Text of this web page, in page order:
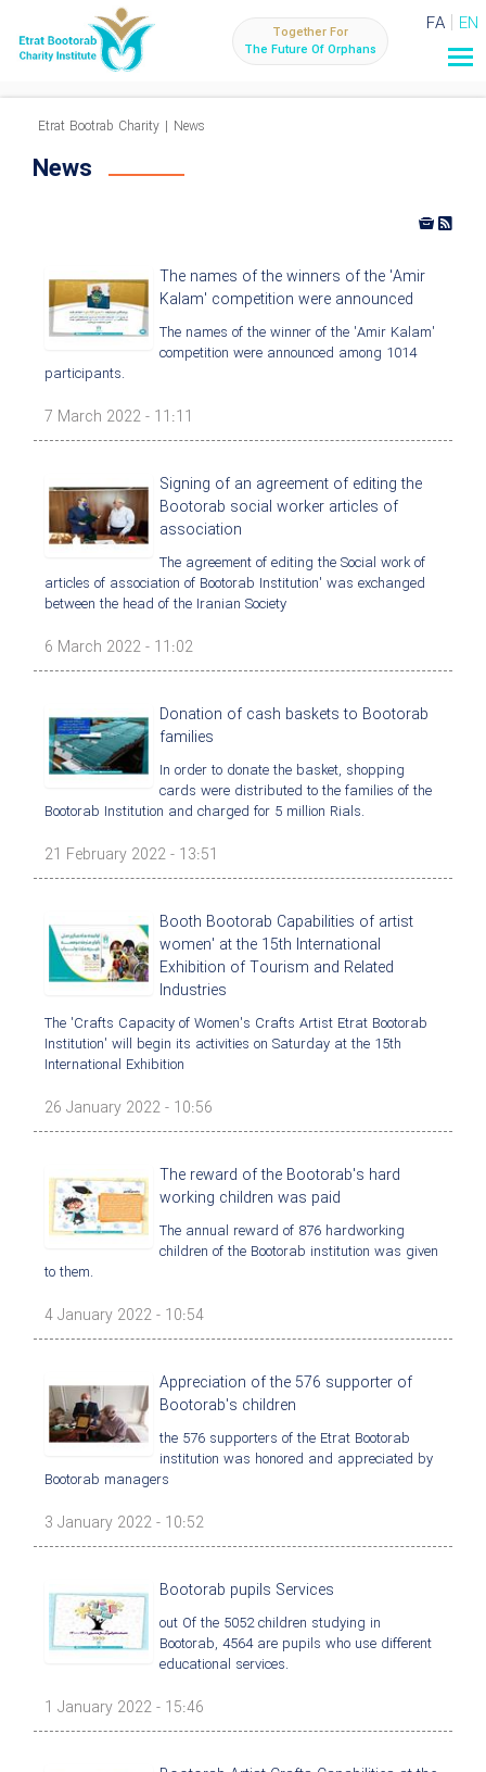
FA EN
Together For
The Future Of Orphans
Etrat Bootrab Charity | News
News
The names of the winners of the 'Amir
Kalam' competition were announced
The names of the winner of the 'Amir Kalam'
competition were announced among 1014
participants.
7 March 2022 - 11:11
Signing of an agreement of editing the
Bootorab social worker articles of
association
The agreement of editing the Social work of
articles of association of Bootorab Institution' was exchanged
between the head of the Iranian Society
6 March 2022 - 11:02
Donation of cash baskets to Bootorab
families
In order to donate the basket, shopping
cards were distributed to the families of the
Bootorab Institution and charged for 5 million Rials.
21 February 2022 - 13:51
Booth Bootorab Capabilities of artist
women' at the 15th International
Exhibition of Tourism and Related
Industries
The 'Crafts Capacity of Women's Crafts Artist Etrat Bootorab
Institution' will begin its activities on Saturday at the 15th
International Exhibition
26 January 2022 - 10:56
The reward of the Bootorab's hard
working children was paid
The annual reward of 876 hardworking
children of the Bootorab institution was given
to them.
4 January 2022 - 10:54
Appreciation of the 576 supporter of
Bootorab's children
the 576 supporters of the Etrat Bootorab
institution was honored and appreciated by
Bootorab managers
3 January 2022 - 10:52
Bootorab pupils Services
out Of the 5052 children studying in
Bootorab, 4564 are pupils who use different
educational services.
1 January 2022 - 15:46